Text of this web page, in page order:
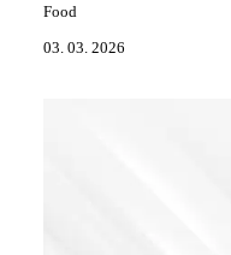
Food
03. 03. 2026